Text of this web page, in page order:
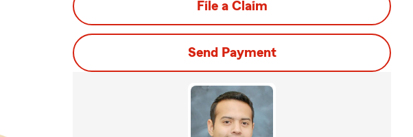
File a Claim
Send Payment